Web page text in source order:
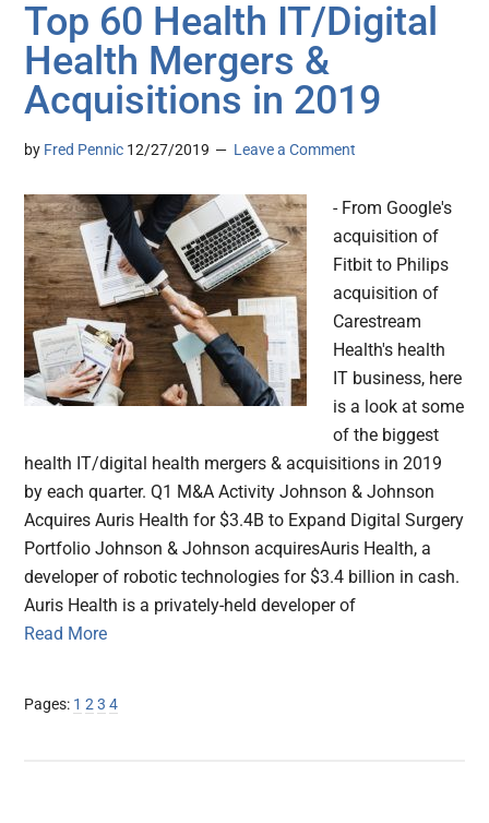
Top 60 Health IT/Digital
Health Mergers &
Acquisitions in 2019
by Fred Pennic 12/27/2019 Leave a Comment
- From Google's
acquisition of
Fitbit to Philips
acquisition of
Carestream
Health's health
IT business, here
is a look at some
of the biggest
health IT/digital health mergers & acquisitions in 2019
by each quarter. Q1 M&A Activity Johnson & Johnson
Acquires Auris Health for $3.4B to Expand Digital Surgery
Portfolio Johnson & Johnson acquiresAuris Health, a
developer of robotic technologies for $3.4 billion in cash.
Auris Health is a privately-held developer of
Read More
Pages: Page
1 Page
2Page
3 Page
4